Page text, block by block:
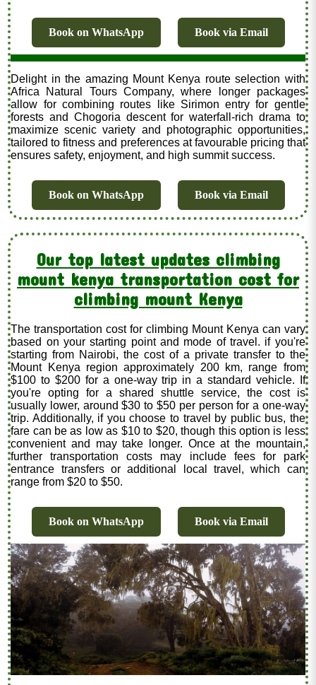
Book on WhatsApp Book via Email
Delight in the amazing Mount Kenya route selection with
Africa Natural Tours Company, where longer packages
allow for combining routes like Sirimon entry for gentle
forests and Chogoria descent for waterfall-rich drama to
maximize scenic variety and photographic opportunities,
tailored to fitness and preferences at favourable pricing that
ensures safety, enjoyment, and high summit success.
Book on WhatsApp Book via Email
Our top latest updates climbing
mount kenya transportation cost for
climbing mount Kenya
The transportation cost for climbing Mount Kenya can vary
based on your starting point and mode of travel. if you're
starting from Nairobi, the cost of a private transfer to the
Mount Kenya region approximately 200 km, range from
$100 to $200 for a one-way trip in a standard vehicle. If
you're opting for a shared shuttle service, the cost is
usually lower, around $30 to $50 per person for a one-way
trip. Additionally, if you choose to travel by public bus, the
fare can be as low as $10 to $20, though this option is less
convenient and may take longer. Once at the mountain,
further transportation costs may include fees for park
entrance transfers or additional local travel, which can
range from $20 to $50.
Book on WhatsApp Book via Email